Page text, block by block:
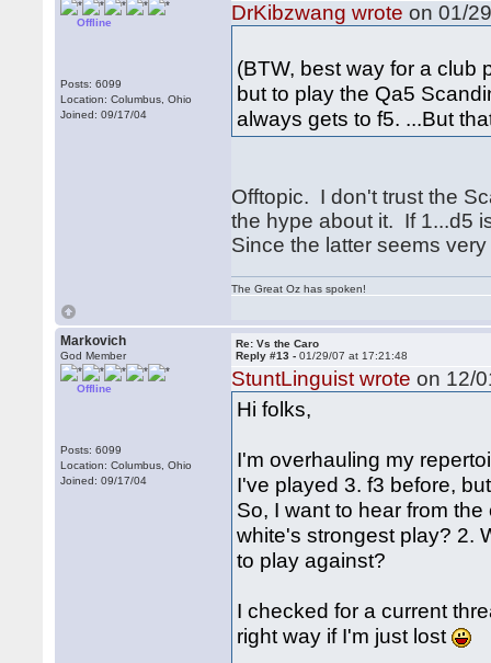
Offline
Posts: 6099
Location: Columbus, Ohio
Joined: 09/17/04
DrKibzwang wrote on 01/
(BTW, best way for a club
but to play the Qa5
always gets to f5. ...But
Offtopic. I don't trust the
the hype about it. If 1...d5
Since the latter seems
The Great Oz has spoken!
Markovich
God Member
Offline
Posts: 6099
Location: Columbus, Ohio
Joined: 09/17/04
Re: Vs the Caro
Reply #13 -01/29/07 at 17:21:48
StuntLinguist wrote on 12/
Hi folks,
I'm overhauling my
I've played 3. f3 before,
So, I want to hear from
white's strongest play? 2.
to play against?
I checked for a current
right way if I'm just lost